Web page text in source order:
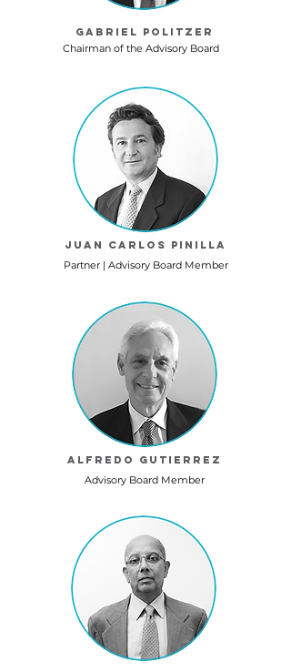
Juan Carlos Pinilla
Partner | Advisory Board Member
Gabriel Politzer
Chairman of the Advisory Board
Alfredo Gutierrez
Advisory Board Member